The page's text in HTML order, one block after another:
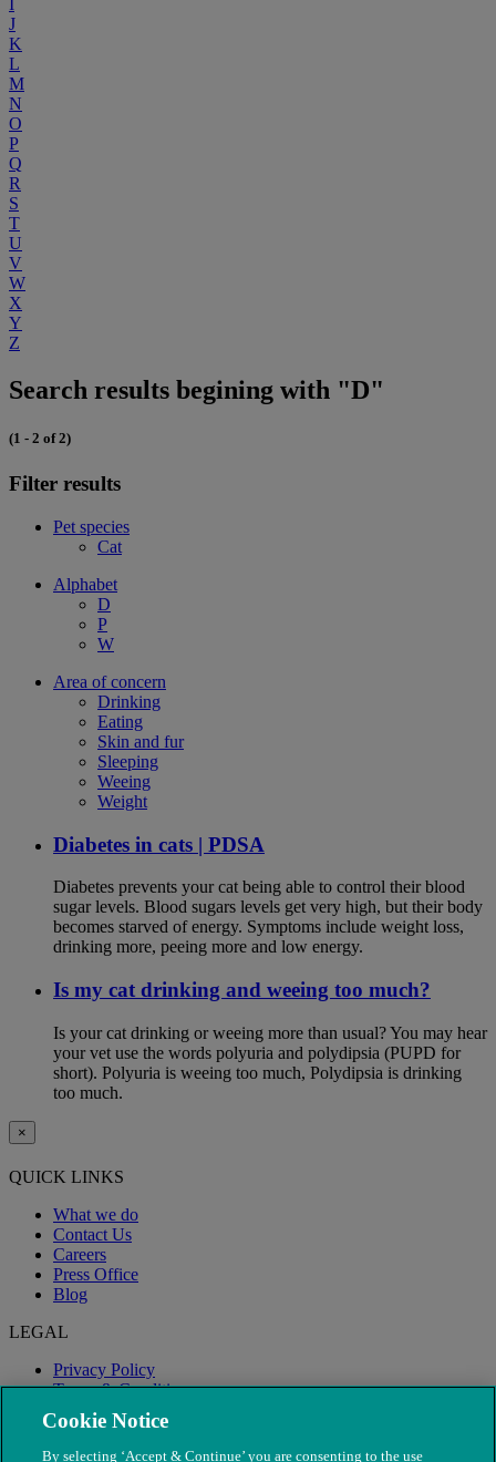
I
J
K
L
M
N
O
P
Q
R
S
T
U
V
W
X
Y
Z
Search results begining with "D"
(1 - 2 of 2)
Filter results
Pet species
Cat
Alphabet
D
P
W
Area of concern
Drinking
Eating
Skin and fur
Sleeping
Weeing
Weight
Diabetes in cats | PDSA
Diabetes prevents your cat being able to control their blood
sugar levels. Blood sugars levels get very high, but their body
becomes starved of energy. Symptoms include weight loss,
drinking more, peeing more and low energy.
Is my cat drinking and weeing too much?
Is your cat drinking or weeing more than usual? You may hear
your vet use the words polyuria and polydipsia (PUPD for
short). Polyuria is weeing too much, Polydipsia is drinking
too much.
×
QUICK LINKS
What we do
Contact Us
Careers
Press Office
Blog
LEGAL
Privacy Policy
Terms & Conditions
Modern Slavery
Cookie Notice
By selecting ‘Accept & Continue’ you are consenting to the use